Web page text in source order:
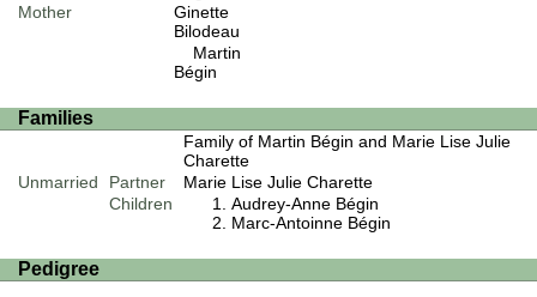
Mother
Ginette
Bilodeau
Martin
Bégin
Families
Family of Martin Bégin and Marie Lise Julie
Charette
Unmarried
Partner
Marie Lise Julie Charette
Children
Audrey-Anne Bégin
Marc-Antoinne Bégin
Pedigree